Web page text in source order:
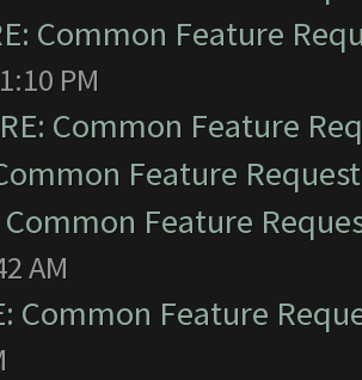
Common Feature
PM
RE: Common Feature
Feature
Common Feature
AM
Common Feature